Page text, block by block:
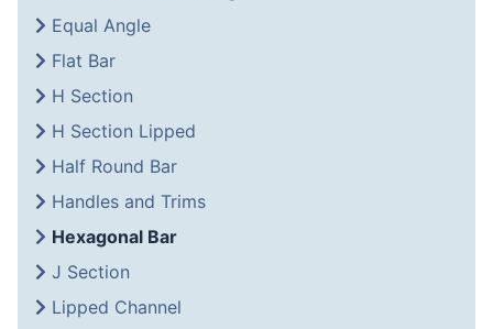
Equal Angle
Flat Bar
H Section
H Section Lipped
Half Round Bar
Handles and Trims
Hexagonal Bar
J Section
Lipped Channel